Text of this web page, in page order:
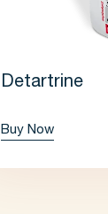
Detartrine
Buy Now